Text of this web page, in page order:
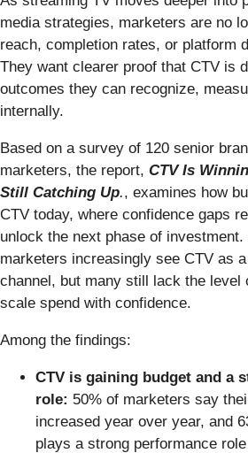
media strategies, marketers are no
reach, completion rates, or platform
They want clearer proof that CTV is
outcomes they can recognize,
internally.
Based on a survey of 120 senior
marketers, the report, CTV Is
Still Catching Up., examines how
CTV today, where confidence gaps
unlock the next phase of
marketers increasingly see CTV as
channel, but many still lack the level
scale spend with confidence.
Among the findings:
CTV is gaining budget and a
role: 50% of marketers say
increased year over year, and
plays a strong performance